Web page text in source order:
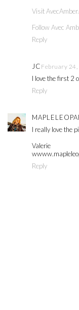
Visit
Follow Avec
Reply
JC February
I love the first 2
Reply
I really love the
Valerie
Reply